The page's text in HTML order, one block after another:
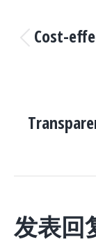
目
航
Cost-
发表回